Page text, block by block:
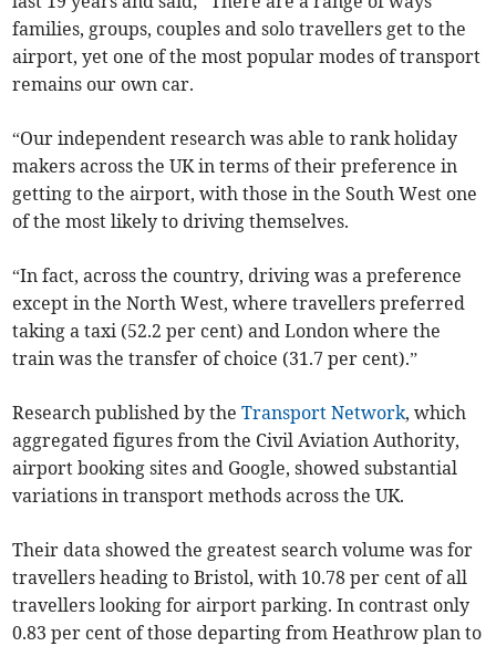
families, groups, couples and solo travellers get to the
airport, yet one of the most popular modes of transport
remains our own car.
“Our independent research was able to rank holiday
makers across the UK in terms of their preference in
getting to the airport, with those in the South West one
of the most likely to driving themselves.
“In fact, across the country, driving was a preference
except in the North West, where travellers preferred
taking a taxi (52.2 per cent) and London where the
train was the transfer of choice (31.7 per cent).”
Research published by theTransport Network, which
aggregated figures from the Civil Aviation Authority,
airport booking sites and Google, showed substantial
variations in transport methods across the UK.
Their data showed the greatest search volume was for
travellers heading to Bristol, with 10.78 per cent of all
travellers looking for airport parking. In contrast only
0.83 per cent of those departing from Heathrow plan to